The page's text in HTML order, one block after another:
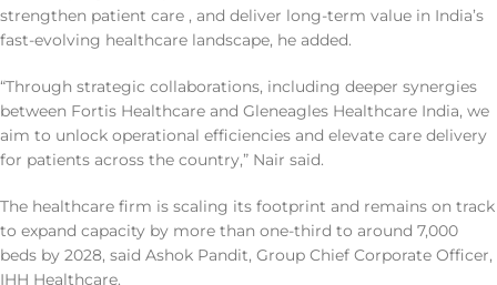
strengthen patient care , and deliver long-term value in India’s
fast-evolving healthcare landscape, he added.
“Through strategic collaborations, including deeper synergies
between Fortis Healthcare and Gleneagles Healthcare India, we
aim to unlock operational efficiencies and elevate care delivery
for patients across the country,” Nair said.
The healthcare firm is scaling its footprint and remains on track
to expand capacity by more than one-third to around 7,000
beds by 2028, said Ashok Pandit, Group Chief Corporate Officer,
IHH Healthcare.